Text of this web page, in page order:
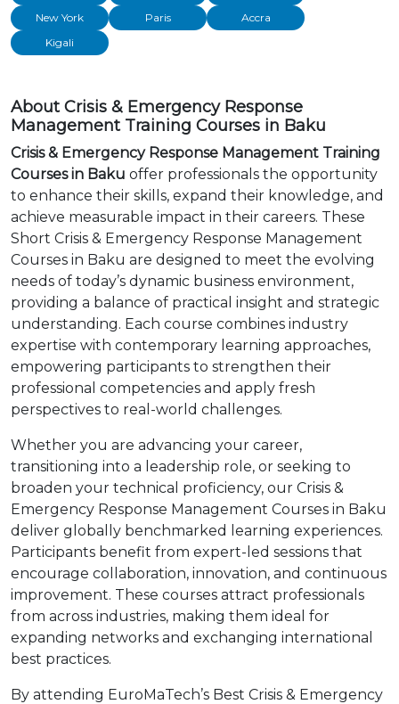
New York
Paris
Accra
Kigali
About Crisis & Emergency Response
Management Training Courses in Baku
Crisis & Emergency Response Management Training
Courses in Baku offer professionals the opportunity
to enhance their skills, expand their knowledge, and
achieve measurable impact in their careers. These
Short Crisis & Emergency Response Management
Courses in Baku are designed to meet the evolving
needs of today’s dynamic business environment,
providing a balance of practical insight and strategic
understanding. Each course combines industry
expertise with contemporary learning approaches,
empowering participants to strengthen their
professional competencies and apply fresh
perspectives to real-world challenges.
Whether you are advancing your career,
transitioning into a leadership role, or seeking to
broaden your technical proficiency, our Crisis &
Emergency Response Management Courses in Baku
deliver globally benchmarked learning experiences.
Participants benefit from expert-led sessions that
encourage collaboration, innovation, and continuous
improvement. These courses attract professionals
from across industries, making them ideal for
expanding networks and exchanging international
best practices.
By attending EuroMaTech’s Best Crisis & Emergency